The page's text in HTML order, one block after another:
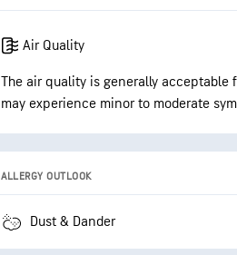
Air Quality
The air quality is generally acceptable
may experience minor to moderate
ALLERGY OUTLOOK
Dust & Dander